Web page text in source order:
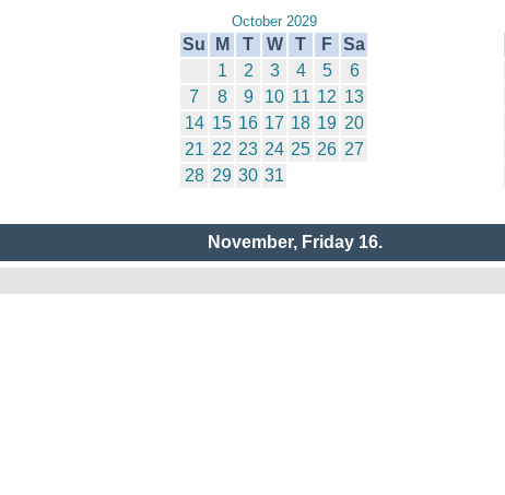
October 2029
Su M T W T F Sa
1
2 3 4 5
6
7
8 9 10 11 12 13
14 15 16 17 18 19 20
21 22 23 24 25 26 27
28 29 30 31
November, Friday 16.